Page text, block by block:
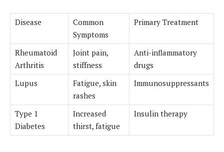
Disease
Common
Symptoms
Primary Treatment
Rheumatoid
Arthritis
Joint pain,
stiffness
Anti-inflammatory
drugs
Lupus
Fatigue, skin
rashes
Immunosuppressants
Type 1
Diabetes
Increased
thirst, fatigue
Insulin therapy